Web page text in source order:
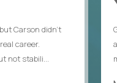
Carson didn’t
career.
not stabili...